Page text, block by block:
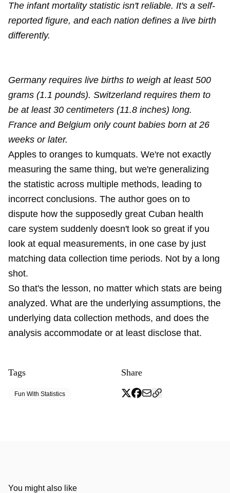
The infant mortality statistic isn't reliable. It's a self-
reported figure, and each nation defines a live birth
differently.
Germany requires live births to weigh at least 500
grams (1.1 pounds). Switzerland requires them to
be at least 30 centimeters (11.8 inches) long.
France and Belgium only count babies born at 26
weeks or later.
Apples to oranges to kumquats. We're not exactly
measuring the same thing, but we're generalizing
the statistic across multiple methods, leading to
incorrect conclusions. The author goes on to
dispute how the supposedly great Cuban health
care system suddenly doesn't look so great if you
look at equal measurements, in one case by just
matching data collection time periods. Not by a long
shot.
So that's the lesson, no matter which stats are being
analyzed. What are the underlying assumptions, the
underlying data collection methods, and does the
analysis accommodate or at least disclose that.
Tags
Fun With Statistics
Share
You might also like